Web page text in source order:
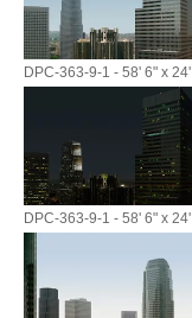
DPC-363-9-1 - 58' 6" x 24'
DPC-363-9-1 - 58' 6" x 24'